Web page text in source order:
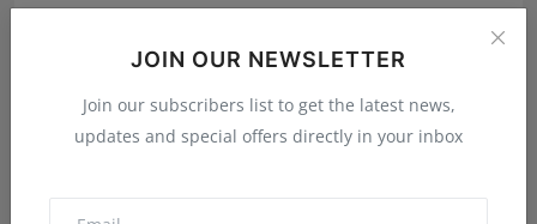
JOIN OUR NEWSLETTER
Join our subscribers list to get the latest news,
updates and special offers directly in your inbox